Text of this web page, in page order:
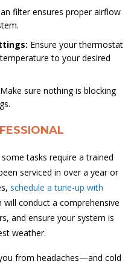
filter ensures proper airflow
Ensure your thermostat
to your desired
Make sure nothing is blocking
tasks require a trained
serviced in over a year or
schedule a tune-up with
will conduct a comprehensive
and ensure your system is
weather.
from headaches—and cold